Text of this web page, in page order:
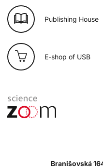
Publishing House
E-shop of USB
Branišovská